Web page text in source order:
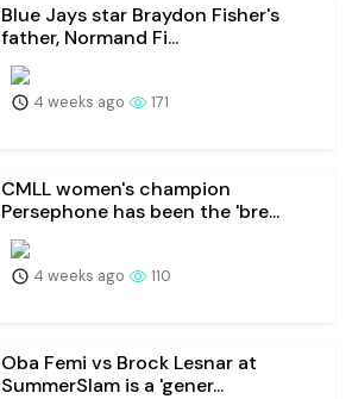
Blue Jays star Braydon Fisher's
father, Normand Fi...
4 weeks ago 171
CMLL women's champion
Persephone has been the 'bre...
4 weeks ago 110
Oba Femi vs Brock Lesnar at
SummerSlam is a 'gener...